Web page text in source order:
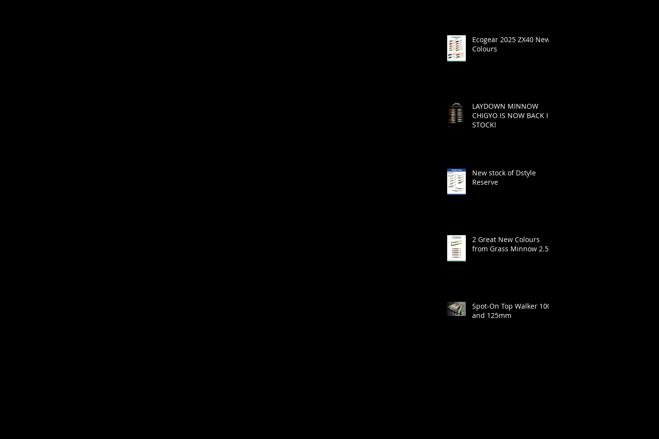
Ecogear 2025 ZX40 New
Colours
LAYDOWN MINNOW
CHIGYO IS NOW BACK IN
STOCK!
New stock of Dstyle
Reserve
2 Great New Colours
from Grass Minnow 2.5"
Spot-On Top Walker 100
and 125mm